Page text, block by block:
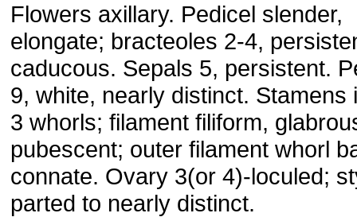
Flowers axillary. Pedicel slender,
elongate; bracteoles 2-4,
caducous. Sepals 5, persistent.
9, white, nearly distinct. Stamens
3 whorls; filament filiform,
pubescent; outer filament whorl
connate. Ovary 3(or 4)-loculed;
parted to nearly distinct.